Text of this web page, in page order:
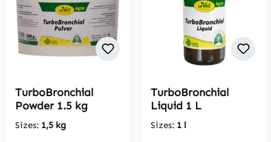
TurboBronchial
Powder 1.5 kg
Sizes: 1,5 kg
TurboBronchial
Liquid 1 L
Sizes: 1 l